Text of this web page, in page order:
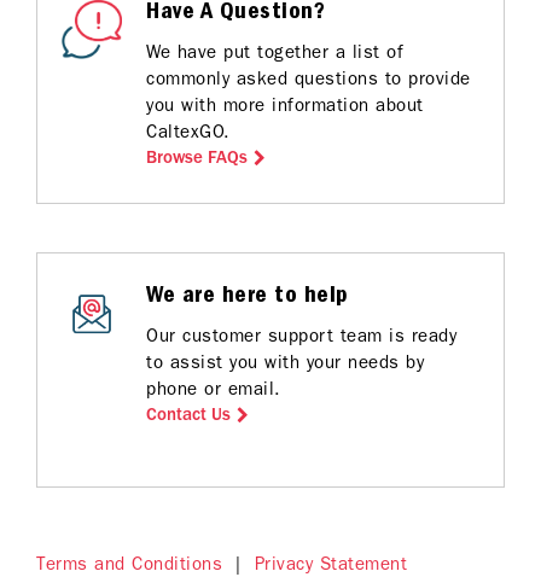
Have A Question?
We have put together a list of
commonly asked questions to provide
you with more information about
CaltexGO.
Browse FAQs
We are here to help
Our customer support team is ready
to assist you with your needs by
phone or email.
Contact Us
Terms and Conditions | Privacy Statement